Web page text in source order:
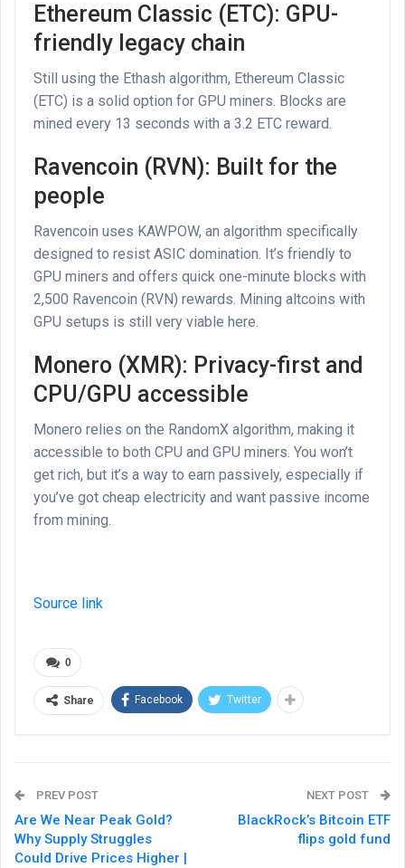
Ethereum Classic (ETC): GPU-
friendly legacy chain
Still using the Ethash algorithm, Ethereum Classic
(ETC) is a solid option for GPU miners. Blocks are
mined every 13 seconds with a 3.2 ETC reward.
Ravencoin (RVN): Built for the
people
Ravencoin uses KAWPOW, an algorithm specifically
designed to resist ASIC domination. It’s friendly to
GPU miners and offers quick one-minute blocks with
2,500 Ravencoin (RVN) rewards. Mining altcoins with
GPU setups is still very viable here.
Monero (XMR): Privacy-first and
CPU/GPU accessible
Monero relies on the RandomX algorithm, making it
accessible to both CPU and GPU miners. You won’t
get rich, but it’s a way to earn passively, especially if
you’ve got cheap electricity and want passive income
from mining.
Source link
0
Share Facebook Twitter
PREV POST
Are We Near Peak Gold?
Why Supply Struggles
Could Drive Prices Higher |
NEXT POST
BlackRock’s Bitcoin ETF
flips gold fund